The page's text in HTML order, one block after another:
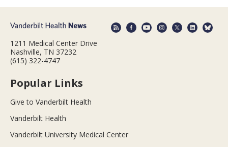
1211 Medical Center Drive
Nashville, TN 37232
(615) 322-4747
Popular Links
Give to Vanderbilt Health
Vanderbilt Health
Vanderbilt University Medical Center